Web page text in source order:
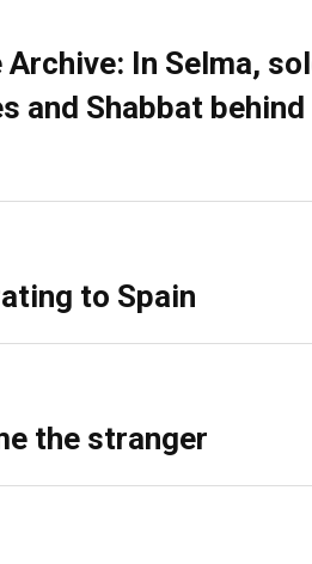
Archive: In Selma,
and Shabbat
to Spain
the stranger